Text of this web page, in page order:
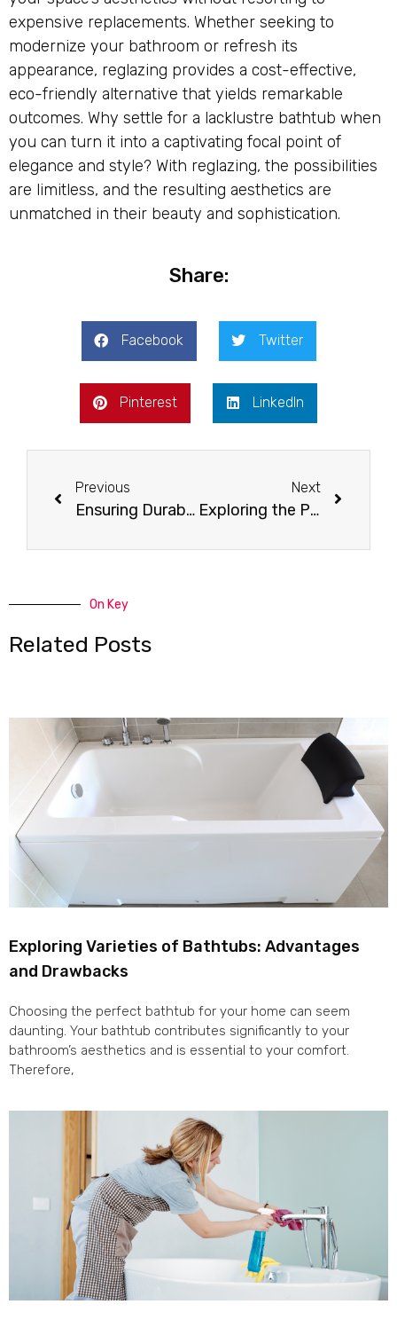
expensive replacements. Whether seeking to
modernize your bathroom or refresh its
appearance, reglazing provides a cost-effective,
eco-friendly alternative that yields remarkable
outcomes. Why settle for a lacklustre bathtub when
you can turn it into a captivating focal point of
elegance and style? With reglazing, the possibilities
are limitless, and the resulting aesthetics are
unmatched in their beauty and sophistication.
Share:
Facebook Twitter
Pinterest LinkedIn
Previous
Ensuring Durability and Maintenance: Securing the Longevity of Reglazed Surfaces
Next
Exploring the Pros and Cons: Limitations of Reglazing
On Key
Related Posts
Exploring Varieties of Bathtubs: Advantages
and Drawbacks
Choosing the perfect bathtub for your home can seem
daunting. Your bathtub contributes significantly to your
bathroom’s aesthetics and is essential to your comfort.
Therefore,